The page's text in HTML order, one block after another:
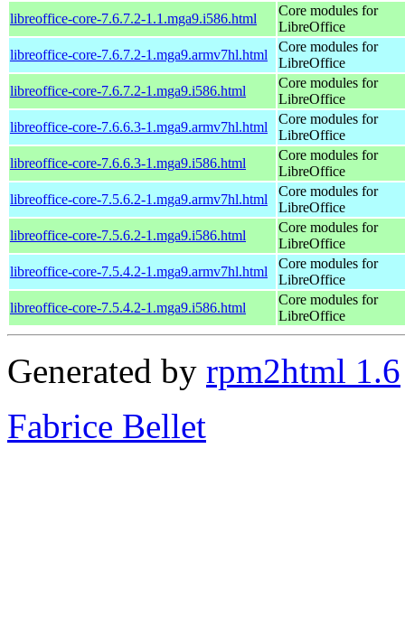
libreoffice-core-7.6.7.2-1.1.mga9.i586.html
Core modules for
LibreOffice
libreoffice-core-7.6.7.2-1.mga9.armv7hl.html
Core modules for
LibreOffice
libreoffice-core-7.6.7.2-1.mga9.i586.html
Core modules for
LibreOffice
libreoffice-core-7.6.6.3-1.mga9.armv7hl.html
Core modules for
LibreOffice
libreoffice-core-7.6.6.3-1.mga9.i586.html
Core modules for
LibreOffice
libreoffice-core-7.5.6.2-1.mga9.armv7hl.html
Core modules for
LibreOffice
libreoffice-core-7.5.6.2-1.mga9.i586.html
Core modules for
LibreOffice
libreoffice-core-7.5.4.2-1.mga9.armv7hl.html
Core modules for
LibreOffice
libreoffice-core-7.5.4.2-1.mga9.i586.html
Core modules for
LibreOffice
Generated by rpm2html 1.6
Fabrice Bellet